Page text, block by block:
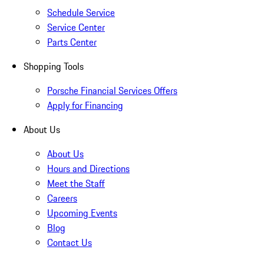
Schedule Service
Service Center
Parts Center
Shopping Tools
Porsche Financial Services Offers
Apply for Financing
About Us
About Us
Hours and Directions
Meet the Staff
Careers
Upcoming Events
Blog
Contact Us